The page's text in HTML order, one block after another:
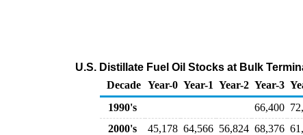
U.S. Distillate Fuel Oil Stocks at Bulk
Decade Year-0 Year-1 Year-2 Year-3
1990's
66,400
2000's
45,178 64,566 56,824 68,376